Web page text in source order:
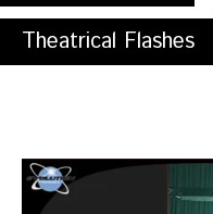
Theatrical Flashes